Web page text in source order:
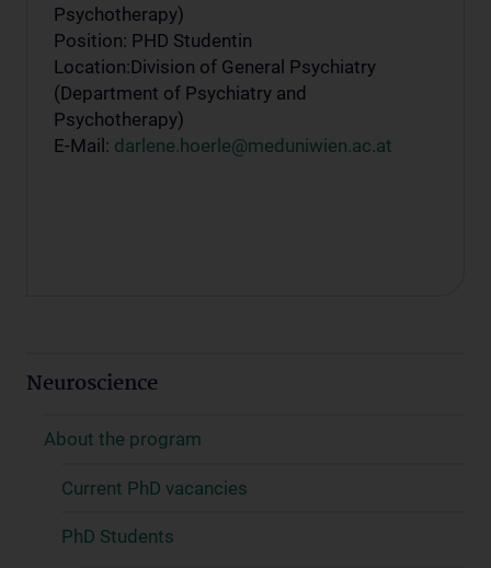
Psychotherapy)
Position: PHD Studentin
Location:Division of General Psychiatry
(Department of Psychiatry and
Psychotherapy)
E-Mail: darlene.hoerle@meduniwien.ac.at
Neuroscience
About the program
Current PhD vacancies
PhD Students